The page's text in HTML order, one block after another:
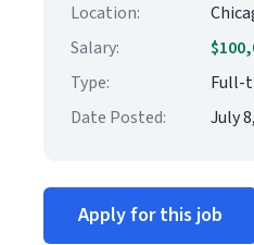
Location:
Salary:
Type:
Full-
Date Posted:
July
Apply for this job